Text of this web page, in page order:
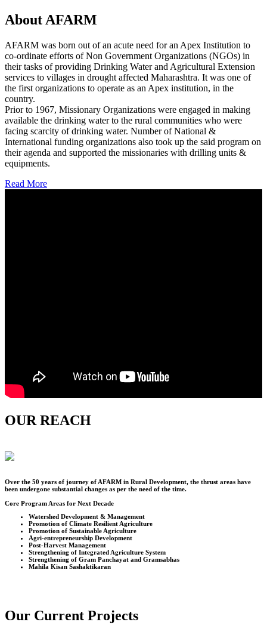
About AFARM
AFARM was born out of an acute need for an Apex Institution to
co-ordinate efforts of Non Government Organizations (NGOs) in
their tasks of providing Drinking Water and Agricultural Extension
services to villages in drought affected Maharashtra. It was one of
the first organizations to operate as an Apex institution, in the
country.
Prior to 1967, Missionary Organizations were engaged in making
available the drinking water to the rural communities who were
facing scarcity of drinking water. Number of National &
International funding organizations also took up the said program on
their agenda and supported the missionaries with drilling units &
equipments.
Read More
OUR REACH
Over the 50 years of journey of AFARM in Rural Development, the thrust areas have
been undergone substantial changes as per the need of the time.
Core Program Areas for Next Decade
Watershed Development & Management
Promotion of Climate Resilient Agriculture
Promotion of Sustainable Agriculture
Agri-entrepreneurship Development
Post-Harvest Management
Strengthening of Integrated Agriculture System
Strengthening of Gram Panchayat and Gramsabhas
Mahila Kisan Sashaktikaran
Our Current Projects